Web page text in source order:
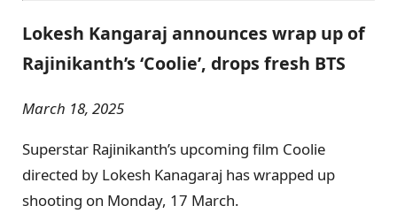
Lokesh Kangaraj announces wrap up of
Rajinikanth’s ‘Coolie’, drops fresh BTS
March 18, 2025
Superstar Rajinikanth’s upcoming film Coolie
directed by Lokesh Kanagaraj has wrapped up
shooting on Monday, 17 March.